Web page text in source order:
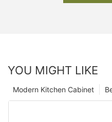
YOU MIGHT LIKE
Modern Kitchen Cabinet